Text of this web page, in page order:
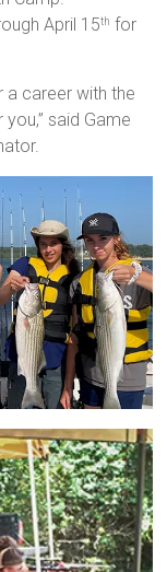
April 15th for
a career with the
said Game